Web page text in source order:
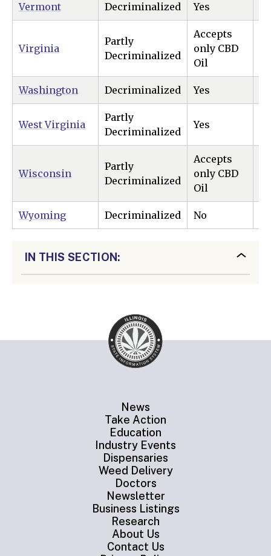
Vermont Decriminalized Yes
Virginia
Partly
Decriminalized
Accepts
only CBD
Oil
Washington Decriminalized Yes
West Virginia
Partly
Decriminalized
Yes
Wisconsin
Partly
Decriminalized
Accepts
only CBD
Oil
Wyoming Decriminalized No
IN THIS SECTION:
News
Take Action
Education
Industry Events
Dispensaries
Weed Delivery
Doctors
Newsletter
Business Listings
Research
About Us
Contact Us